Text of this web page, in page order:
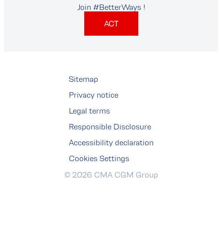
Join #BetterWays !
ACT
Sitemap
Privacy notice
Legal terms
Responsible Disclosure
Accessibility declaration
Cookies Settings
© 2026 CMA CGM Group